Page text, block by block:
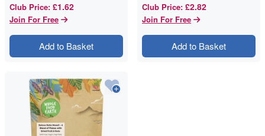
Club Price: £1.62
Join For Free
Add to Basket
Club Price: £2.82
Join For Free
Add to Basket